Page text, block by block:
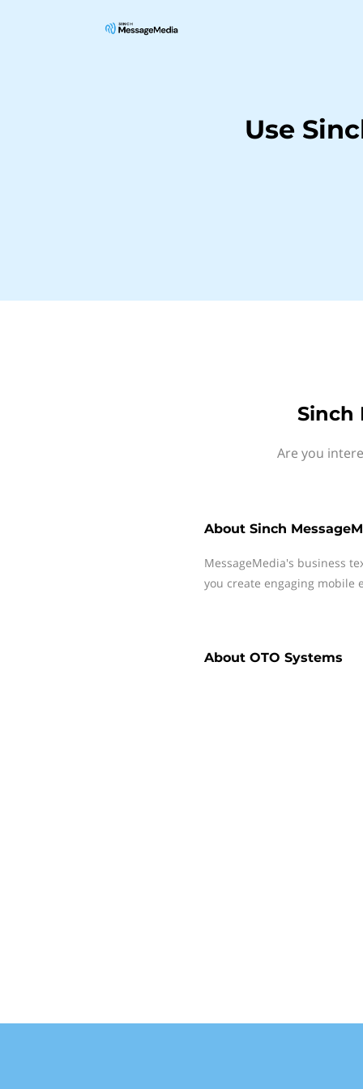
Use
Sinch
Are you
About Sinch
MessageMedia's business
you create engaging mobile
About OTO Systems